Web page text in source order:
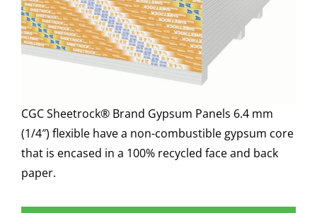
CGC Sheetrock® Brand Gypsum Panels 6.4 mm
(1/4″) flexible have a non-combustible gypsum core
that is encased in a 100% recycled face and back
paper.